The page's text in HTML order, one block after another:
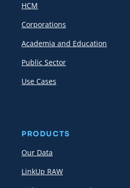
HCM
Corporations
Academia and Education
Public Sector
Use Cases
PRODUCTS
Our Data
LinkUp RAW